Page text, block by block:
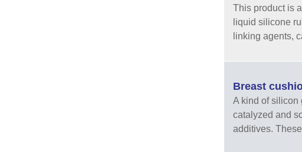
This product is
liquid silicone
linking agents,
Breast
A kind of silicon
catalyzed and
additives.